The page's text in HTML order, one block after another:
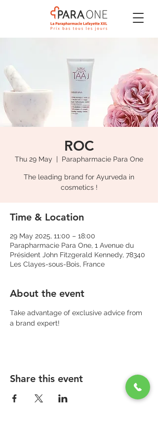
ROC
Thu 29 May
  |
Parapharmacie Para One
The leading brand for Ayurveda in
cosmetics !
Time & Location
29 May 2025, 11:00 – 18:00
Parapharmacie Para One, 1 Avenue du
Président John Fitzgerald Kennedy, 78340
Les Clayes-sous-Bois, France
About the event
Take advantage of exclusive advice from
a brand expert!
Share this event